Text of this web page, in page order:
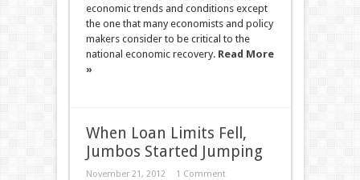
economic trends and conditions except
the one that many economists and policy
makers consider to be critical to the
national economic recovery. Read More
»
When Loan Limits Fell,
Jumbos Started Jumping
November 21, 2012 1 Comment